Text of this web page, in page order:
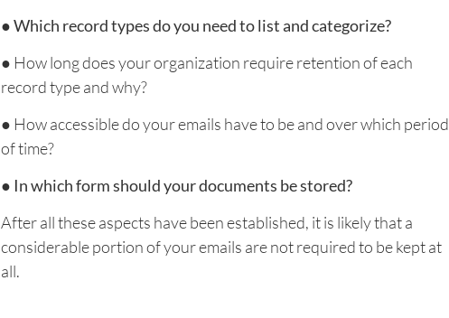
●Which record types do you need to list and categorize?
● How long does your organization require retention of each
record type and why?
● How accessible do your emails have to be and over which period
of time?
● In which form should your documents be stored?
After all these aspects have been established, it is likely that a
considerable portion of your emails are not required to be kept at
all.